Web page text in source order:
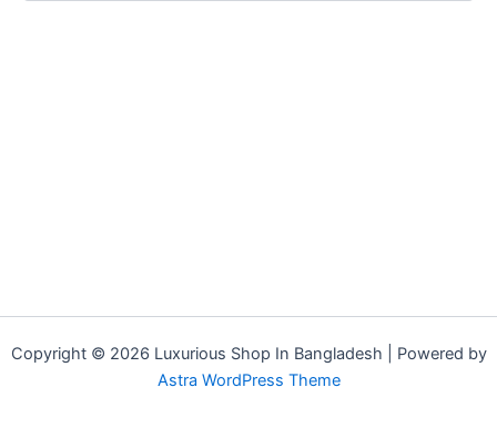
Copyright © 2026 Luxurious Shop In Bangladesh | Powered by
Astra WordPress Theme